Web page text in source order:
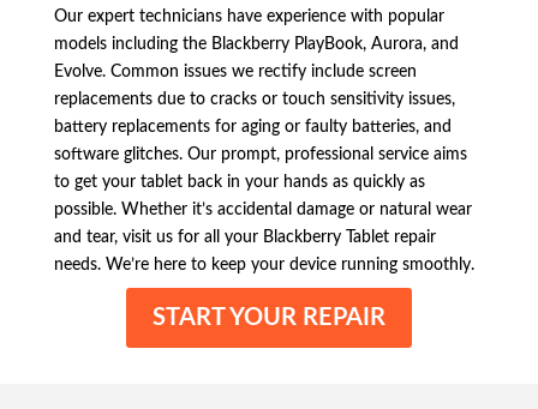
Our expert technicians have experience with popular
models including the Blackberry PlayBook, Aurora, and
Evolve. Common issues we rectify include screen
replacements due to cracks or touch sensitivity issues,
battery replacements for aging or faulty batteries, and
software glitches. Our prompt, professional service aims
to get your tablet back in your hands as quickly as
possible. Whether it’s accidental damage or natural wear
and tear, visit us for all your Blackberry Tablet repair
needs. We’re here to keep your device running smoothly.
START YOUR REPAIR